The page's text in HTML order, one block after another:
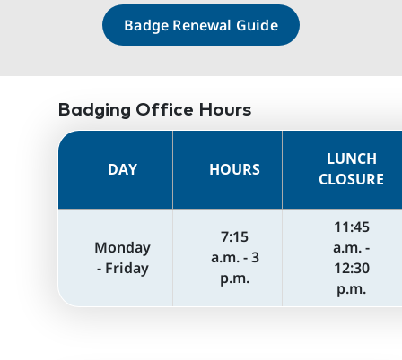
Badge Renewal Guide
Badging Office Hours
DAY HOURS
LUNCH
CLOSURE
Monday
- Friday
7:15
a.m. - 3
p.m.
11:45
a.m. -
12:30
p.m.